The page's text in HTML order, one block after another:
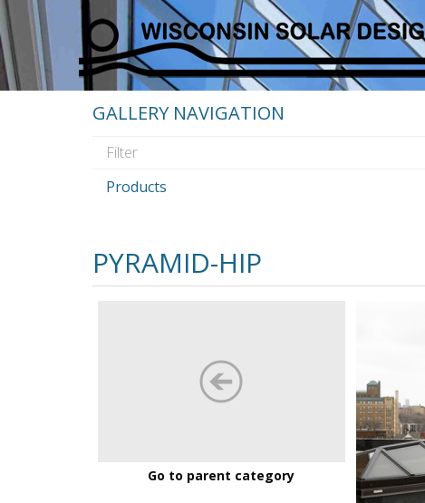
GALLERY NAVIGATION
Products
PYRAMID-HIP
Go to parent category